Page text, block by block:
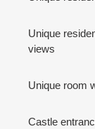
Unique
views
Unique room
Castle